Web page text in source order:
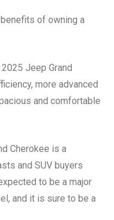
of owning a
Jeep Grand
more advanced
and comfortable
Cherokee is a
and SUV buyers
to be a major
and it is sure to be a